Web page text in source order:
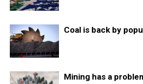
Coal is back by
Mining has a